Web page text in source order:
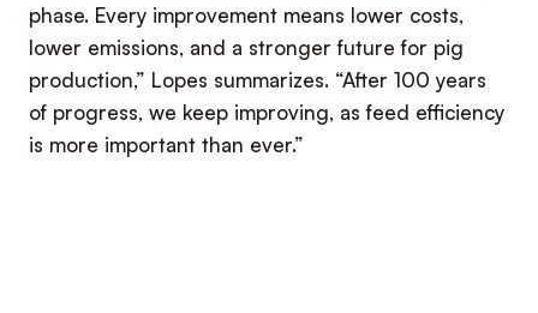
phase. Every improvement means lower costs,
lower emissions, and a stronger future for pig
production,” Lopes summarizes. “After 100 years
of progress, we keep improving, as feed efficiency
is more important than ever.”